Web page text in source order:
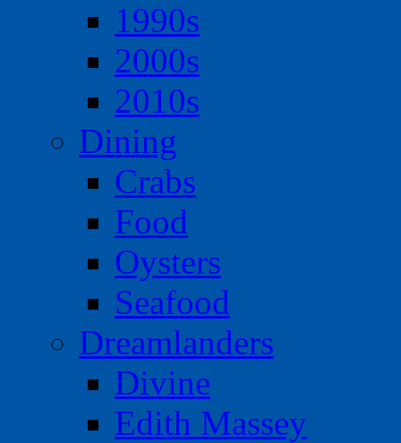
1990s
2000s
2010s
Dining
Crabs
Food
Oysters
Seafood
Dreamlanders
Divine
Edith Massey